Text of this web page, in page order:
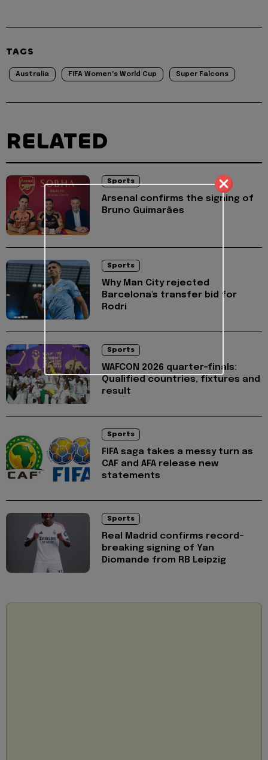
TAGS
Australia FIFA Women's World Cup Super Falcons
RELATED
Sports
Arsenal confirms the signing of
Bruno Guimarães
Sports
Why Man City rejected
Barcelona's transfer bid for
Rodri
Sports
WAFCON 2026 quarter-finals:
Qualified countries, fixtures and
result
Sports
FIFA saga takes a messy turn as
CAF and AFA release new
statements
Sports
Real Madrid confirms record-
breaking signing of Yan
Diomande from RB Leipzig